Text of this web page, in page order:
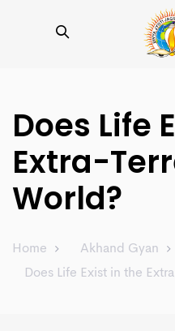
Does Life
Extra-
World?
Home
Akhand Gyan
Does Life Exist in the